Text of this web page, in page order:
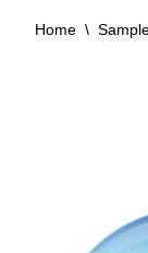
Home \